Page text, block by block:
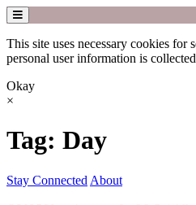
This site uses necessary cookies
personal user information is
Okay
×
Skip
to
Tag: Day
Stay Connected About